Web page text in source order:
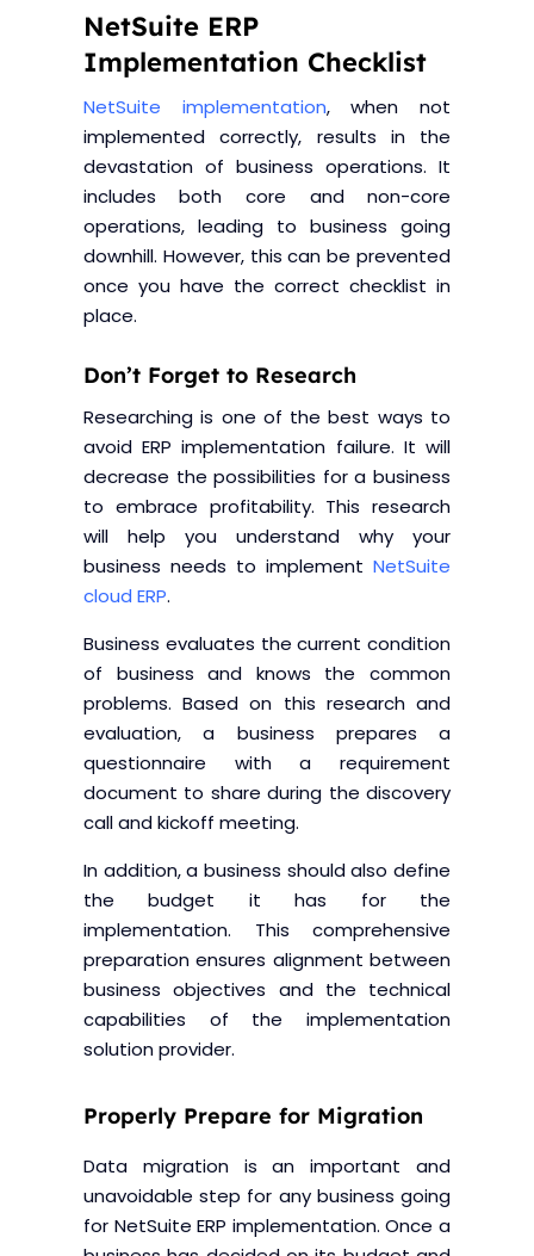
NetSuite ERP
Implementation Checklist
NetSuite implementation, when not
implemented correctly, results in the
devastation of business operations. It
includes both core and non-core
operations, leading to business going
downhill. However, this can be prevented
once you have the correct checklist in
place.
Don’t Forget to Research
Researching is one of the best ways to
avoid ERP implementation failure. It will
decrease the possibilities for a business
to embrace profitability. This research
will help you understand why your
business needs to implementNetSuite
cloud ERP.
Business evaluates the current condition
of business and knows the common
problems. Based on this research and
evaluation, a business prepares a
questionnaire with a requirement
document to share during the discovery
call and kickoff meeting.
In addition, a business should also define
the budget it has for the
implementation. This comprehensive
preparation ensures alignment between
business objectives and the technical
capabilities of the implementation
solution provider.
Properly Prepare for Migration
Data migration is an important and
unavoidable step for any business going
for NetSuite ERP implementation. Once a